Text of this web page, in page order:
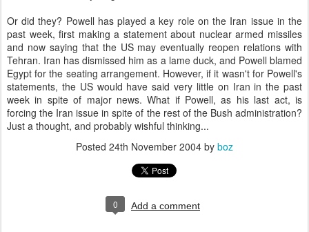
Or did they? Powell has played a key role on the Iran issue in the
past week, first making a statement about nuclear armed missiles
and now saying that the US may eventually reopen relations with
Tehran. Iran has dismissed him as a lame duck, and Powell blamed
Egypt for the seating arrangement. However, if it wasn't for Powell's
statements, the US would have said very little on Iran in the past
week in spite of major news. What if Powell, as his last act, is
forcing the Iran issue in spite of the rest of the Bush administration?
Just a thought, and probably wishful thinking...
Posted 24th November 2004 by boz
0 Add a comment